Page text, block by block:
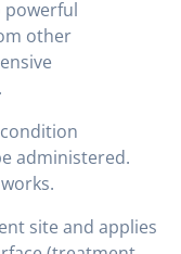
powerful
other
administered.
site and applies